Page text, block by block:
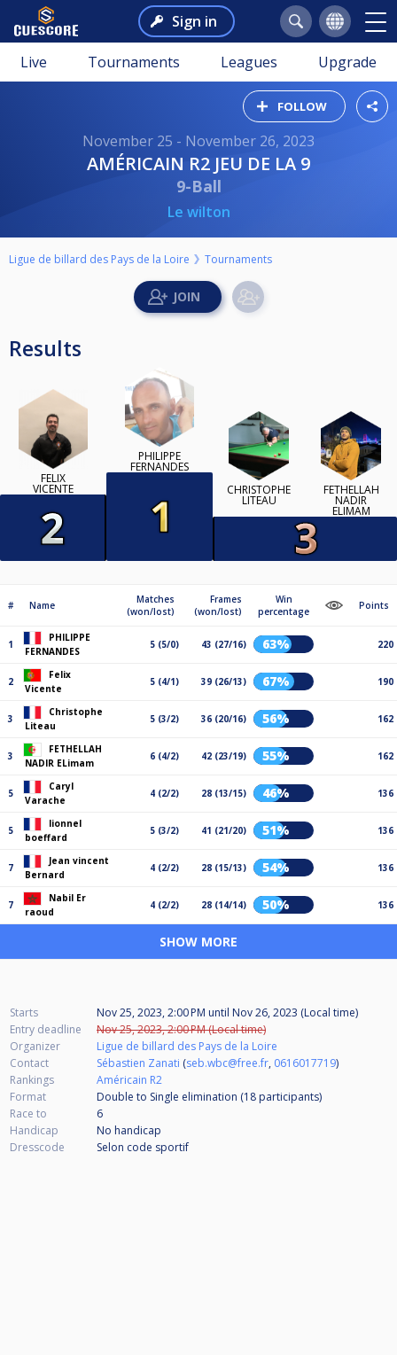
Sign in
Live Tournaments Leagues Upgrade
FOLLOW
November 25 - November 26, 2023
AMÉRICAIN R2 JEU DE LA 9
9-Ball
Le wilton
Ligue de billard des Pays de la Loire Tournaments
Results
FELIX
VICENTE
PHILIPPE
FERNANDES
CHRISTOPHE
LITEAU
FETHELLAH
NADIR
ELIMAM
# Name
Matches
(won/lost)
Frames
(won/lost)
Win
percentage
Points
1
PHILIPPE
FERNANDES
5 (5/0) 43 (27/16) 63% 220
2
Felix
Vicente
5 (4/1) 39 (26/13) 67% 190
3
Christophe
Liteau
5 (3/2) 36 (20/16) 56% 162
3
FETHELLAH
NADIR ELimam
6 (4/2) 42 (23/19) 55% 162
5
Caryl
Varache
4 (2/2) 28 (13/15) 46% 136
5
lionnel
boeffard
5 (3/2) 41 (21/20) 51% 136
7
Jean vincent
Bernard
4 (2/2) 28 (15/13) 54% 136
7
Nabil Er
raoud
4 (2/2) 28 (14/14) 50% 136
SHOW MORE
Starts Nov 25, 2023, 2:00 PM until Nov 26, 2023 (Local time)
Entry deadline
Nov 25, 2023, 2:00 PM (Local time)
Organizer
Ligue de billard des Pays de la Loire
Contact
Sébastien Zanati (seb.wbc@free.fr, 0616017719)
Rankings
Américain R2
Format
Double to Single elimination (18 participants)
Race to
6
Handicap
No handicap
Dresscode
Selon code sportif